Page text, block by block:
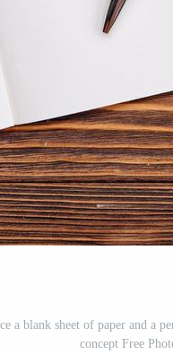
a blank sheet of paper and a
concept Free